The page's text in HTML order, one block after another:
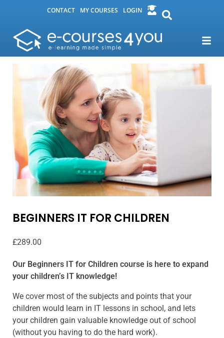
CONTACT MY COURSES LOGIN
BEGINNERS IT FOR CHILDREN
£289.00
Our Beginners IT for Children course is here to expand
your children’s IT knowledge!
We cover most of the subjects and points that your
children would learn in IT lessons in school, and lets
your children gain valuable knowledge out of school
(without you having to do the hard work).